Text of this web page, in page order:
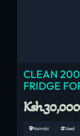
CLEAN
FRIDGE
Ksh.30,000
Nairobi Used